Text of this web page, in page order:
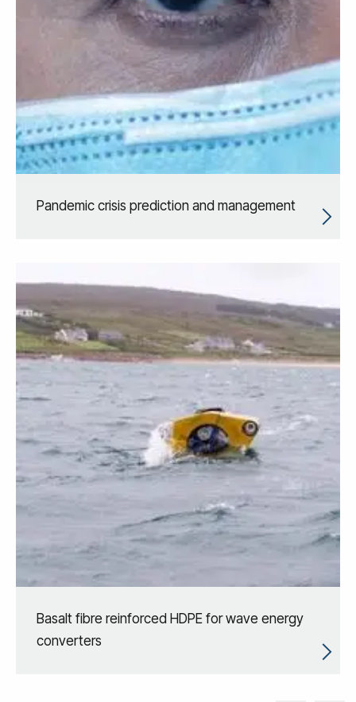
Pandemic crisis prediction and management
Basalt fibre reinforced HDPE for wave energy
converters